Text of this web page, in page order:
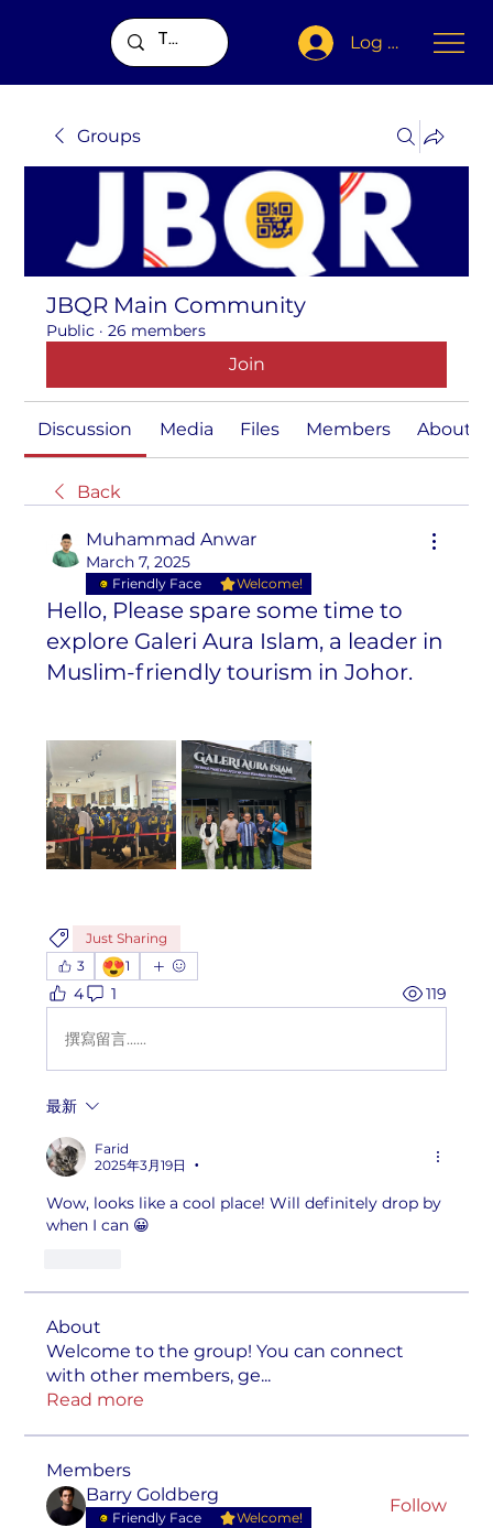
Log In
Groups
JBQR Main Community
Public · 26 members
Join
Discussion Media Files Members About
Back
Muhammad Anwar
March 7, 2025
Friendly Face Welcome!
Hello, Please spare some time to
explore Galeri Aura Islam, a leader in
Muslim-friendly tourism in Johor.
Just Sharing
3
😍1
4 1 119
撰寫留言......
最新
Farid
2025年3月19日
•
Wow, looks like a cool place! Will definitely drop by
when I can 😀
About
Welcome to the group! You can connect
with other members, ge...
Read more
Members
Barry Goldberg
Friendly Face Welcome!
Follow